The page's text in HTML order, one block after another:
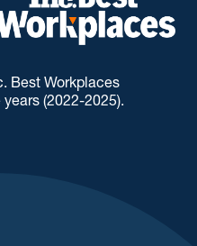
Best Workplaces
(2022-2025).